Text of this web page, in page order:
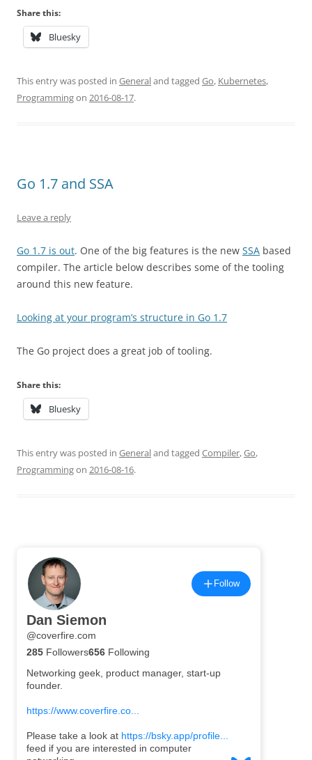
Share this:
Bluesky
This entry was posted in Generaland tagged Go, Kubernetes,
Programmingon 2016-08-17.
Go 1.7 and SSA
Leave a reply
Go 1.7 is out. One of the big features is the new SSA based
compiler. The article below describes some of the tooling
around this new feature.
Looking at your program’s structure in Go 1.7
The Go project does a great job of tooling.
Share this:
Bluesky
This entry was posted in Generaland tagged Compiler,Go,
Programmingon 2016-08-16.